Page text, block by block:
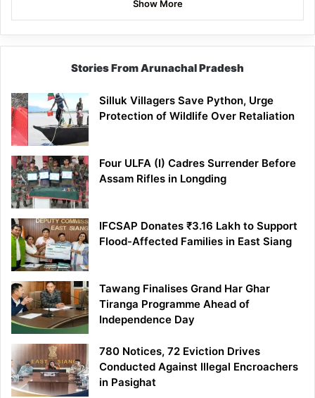
Show More
Stories From Arunachal Pradesh
Silluk Villagers Save Python, Urge
Protection of Wildlife Over Retaliation
Four ULFA (I) Cadres Surrender Before
Assam Rifles in Longding
IFCSAP Donates ₹3.16 Lakh to Support
Flood-Affected Families in East Siang
Tawang Finalises Grand Har Ghar
Tiranga Programme Ahead of
Independence Day
780 Notices, 72 Eviction Drives
Conducted Against Illegal Encroachers
in Pasighat